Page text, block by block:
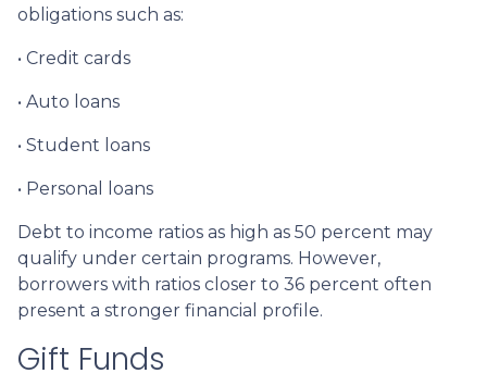
obligations such as:
• Credit cards
• Auto loans
• Student loans
• Personal loans
Debt to income ratios as high as 50 percent may
qualify under certain programs. However,
borrowers with ratios closer to 36 percent often
present a stronger financial profile.
Gift Funds